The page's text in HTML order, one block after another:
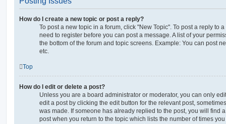
How do I create a new topic or post a reply?
To post a new topic in a forum, click "New Topic". To post a reply to
need to register before you can post a message. A list of your
the bottom of the forum and topic screens. Example: You can post
etc.
Top
How do I edit or delete a post?
Unless you are a board administrator or moderator, you can only
edit a post by clicking the edit button for the relevant post,
was made. If someone has already replied to the post, you will find
post when you return to the topic which lists the number of times